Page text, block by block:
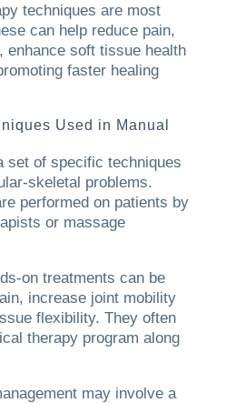
techniques are most
can help reduce pain,
enhance soft tissue health
faster healing
Used in Manual
set of specific techniques
skeletal problems.
performed on patients by
or massage
on treatments can be
increase joint mobility
flexibility. They often
therapy program along
may involve a